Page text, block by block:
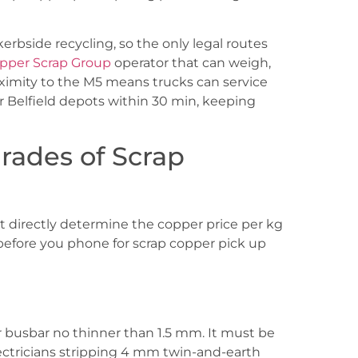
recycling, so the only legal routes
Scrap Group operator that can weigh,
to the M5 means trucks can service
Belfield depots within 30 min, keeping
of Scrap
directly determine the copper price per kg
you phone for scrap copper pick up
no thinner than 1.5 mm. It must be
stripping 4 mm twin-and-earth